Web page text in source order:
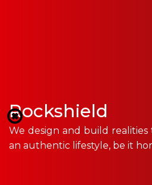
Rockshield
We design and build
an authentic lifestyle, be it